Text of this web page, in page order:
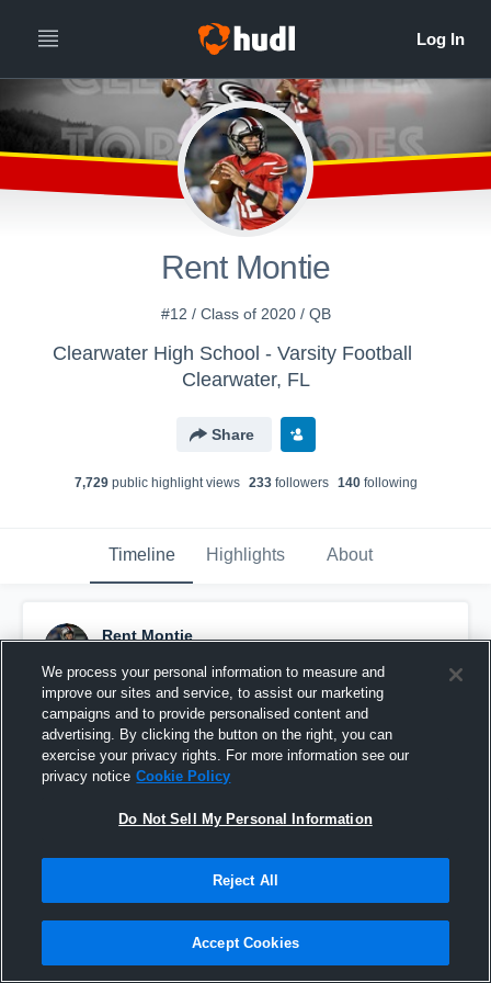
Rent Montie
#12 / Class of 2020 / QB
Clearwater High School - Varsity Football
Clearwater, FL
Share
7,729public highlight views 233followers 140following
Timeline Highlights About
Rent Montie
Pinned
We process your personal information to measure and
improve our sites and service, to assist our marketing
campaigns and to provide personalised content and
advertising. By clicking the button on the right, you can
exercise your privacy rights. For more information see our
privacy notice Cookie Policy
Do Not Sell My Personal Information
Reject All
Accept Cookies